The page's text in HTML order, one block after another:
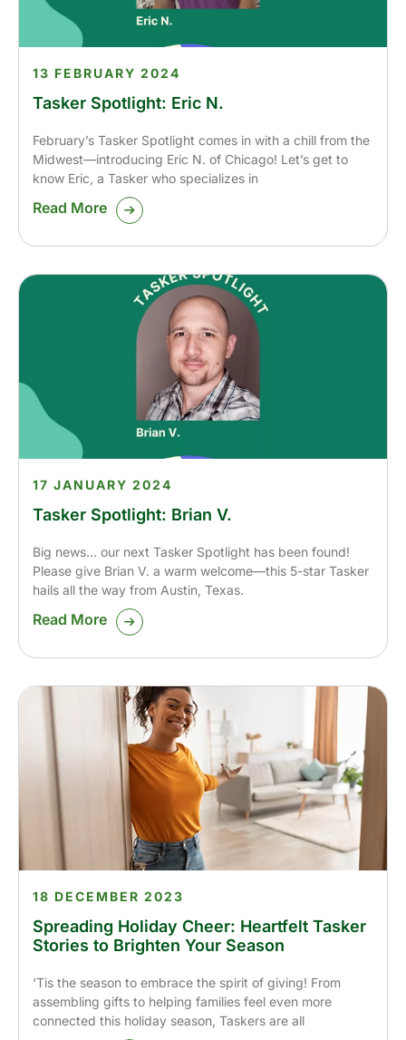
Tasker Spotlight: Eric N.
13 FEBRUARY 2024
February’s Tasker Spotlight comes in with a chill from the
Midwest—introducing Eric N. of Chicago! Let’s get to
know Eric, a Tasker who specializes in
Read More
Tasker Spotlight: Brian V.
17 JANUARY 2024
Big news… our next Tasker Spotlight has been found!
Please give Brian V. a warm welcome—this 5-star Tasker
hails all the way from Austin, Texas.
Read More
Spreading Holiday Cheer: Heartfelt Tasker
Stories to Brighten Your Season
18 DECEMBER 2023
‘Tis the season to embrace the spirit of giving! From
assembling gifts to helping families feel even more
connected this holiday season, Taskers are all